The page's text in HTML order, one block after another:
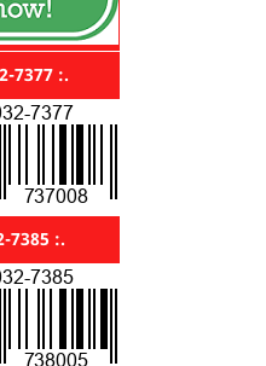
7377 :.
7385 :.